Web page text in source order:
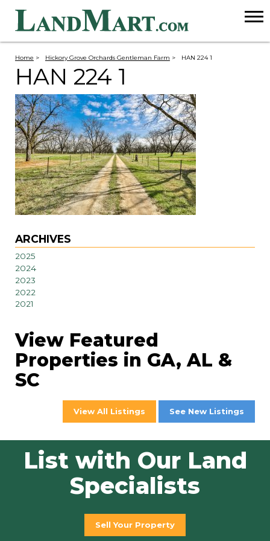
Home > Hickory Grove Orchards Gentleman Farm > HAN 224 1
HAN 224 1
ARCHIVES
2025
2024
2023
2022
2021
View Featured
Properties in GA, AL &
SC
View All Listings See New Listings
List with Our Land
Specialists
Sell Your Property